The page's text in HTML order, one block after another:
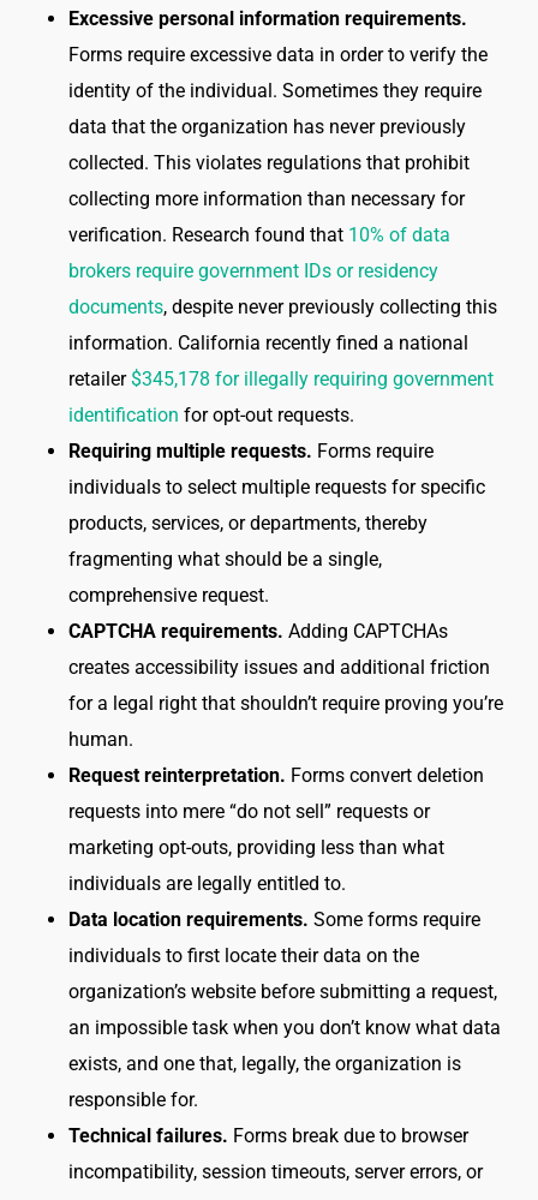
Excessive personal information requirements.
Forms require excessive data in order to verify the
identity of the individual. Sometimes they require
data that the organization has never previously
collected. This violates regulations that prohibit
collecting more information than necessary for
verification. Research found that 10% of data
brokers require government IDs or residency
documents, despite never previously collecting this
information. California recently fined a national
retailer$345,178 for illegally requiring government
identification for opt-out requests.
Requiring multiple requests. Forms require
individuals to select multiple requests for specific
products, services, or departments, thereby
fragmenting what should be a single,
comprehensive request.
CAPTCHA requirements. Adding CAPTCHAs
creates accessibility issues and additional friction
for a legal right that shouldn’t require proving you’re
human.
Request reinterpretation. Forms convert deletion
requests into mere “do not sell” requests or
marketing opt-outs, providing less than what
individuals are legally entitled to.
Data location requirements. Some forms require
individuals to first locate their data on the
organization’s website before submitting a request,
an impossible task when you don’t know what data
exists, and one that, legally, the organization is
responsible for.
Technical failures. Forms break due to browser
incompatibility, session timeouts, server errors, or